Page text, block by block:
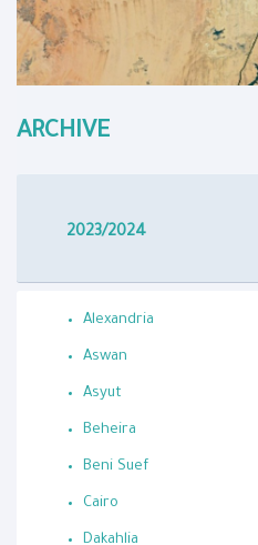
ARCHIVE
2023/2024
Alexandria
Aswan
Asyut
Beheira
Beni Suef
Cairo
Dakahlia